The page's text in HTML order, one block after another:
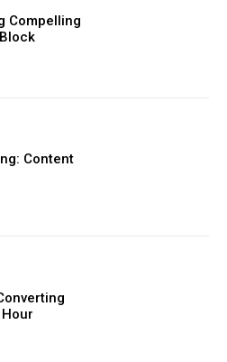
Compelling
Content